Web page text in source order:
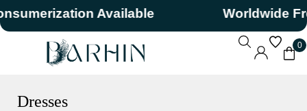
Available Worldwide Free
0
Dresses